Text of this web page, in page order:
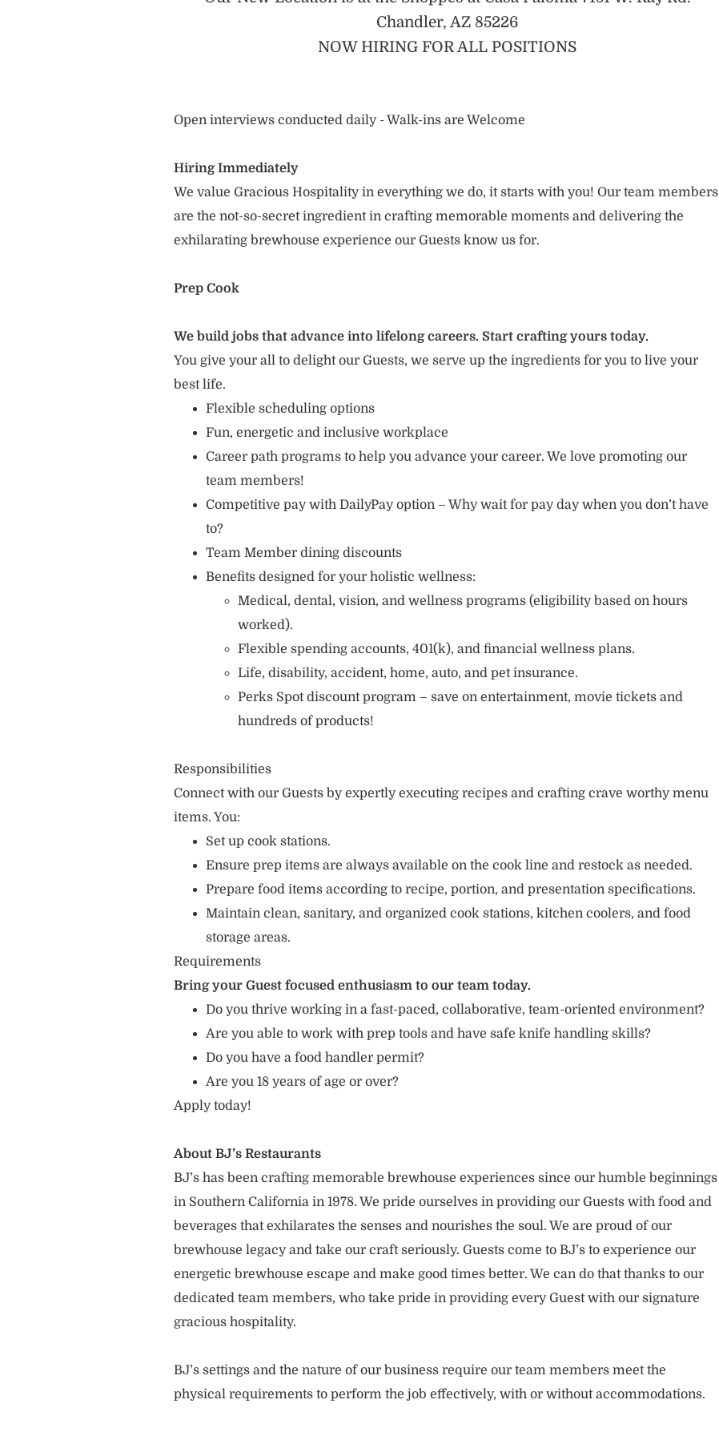
Chandler, AZ 85226
NOW HIRING FOR ALL POSITIONS
Open interviews conducted daily - Walk-ins are Welcome
Hiring Immediately
We value Gracious Hospitality in everything we do, it starts with you! Our team members
are the not-so-secret ingredient in crafting memorable moments and delivering the
exhilarating brewhouse experience our Guests know us for.
Prep Cook
We build jobs that advance into lifelong careers. Start crafting yours today.
You give your all to delight our Guests, we serve up the ingredients for you to live your
best life.
Flexible scheduling options
Fun, energetic and inclusive workplace
Career path programs to help you advance your career. We love promoting our
team members!
Competitive pay with DailyPay option – Why wait for pay day when you don’t have
to?
Team Member dining discounts
Benefits designed for your holistic wellness:
Medical, dental, vision, and wellness programs (eligibility based on hours
worked).
Flexible spending accounts, 401(k), and financial wellness plans.
Life, disability, accident, home, auto, and pet insurance.
Perks Spot discount program – save on entertainment, movie tickets and
hundreds of products!
Responsibilities
Connect with our Guests by expertly executing recipes and crafting crave worthy menu
items. You:
Set up cook stations.
Ensure prep items are always available on the cook line and restock as needed.
Prepare food items according to recipe, portion, and presentation specifications.
Maintain clean, sanitary, and organized cook stations, kitchen coolers, and food
storage areas.
Requirements
Bring your Guest focused enthusiasm to our team today.
Do you thrive working in a fast-paced, collaborative, team-oriented environment?
Are you able to work with prep tools and have safe knife handling skills?
Do you have a food handler permit?
Are you 18 years of age or over?
Apply today!
About BJ’s Restaurants
BJ’s has been crafting memorable brewhouse experiences since our humble beginnings
in Southern California in 1978. We pride ourselves in providing our Guests with food and
beverages that exhilarates the senses and nourishes the soul. We are proud of our
brewhouse legacy and take our craft seriously. Guests come to BJ’s to experience our
energetic brewhouse escape and make good times better. We can do that thanks to our
dedicated team members, who take pride in providing every Guest with our signature
gracious hospitality.
BJ’s settings and the nature of our business require our team members meet the
physical requirements to perform the job effectively, with or without accommodations.